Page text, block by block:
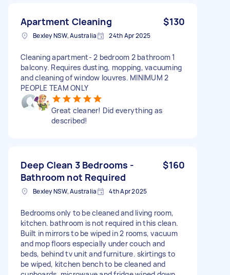
Apartment Cleaning $130
Bexley NSW, Australia 24th Apr 2025
Cleaning apartment- 2 bedroom 2 bathroom 1
balcony. Requires dusting, mopping, vacuuming
and cleaning of window louvres. MINIMUM 2
PEOPLE TEAM ONLY
Great cleaner! Did everything as
described!
Deep Clean 3 Bedrooms -
Bathroom not Required
$160
Bexley NSW, Australia 4th Apr 2025
Bedrooms only to be cleaned and living room,
kitchen. bathroom is not required in this clean.
Built in mirrors to be wiped in 2 rooms, vacuum
and mop floors especially under couch and
beds, behind tv unit and furniture. skirtings to
be wiped, kitchen bench to be cleaned and